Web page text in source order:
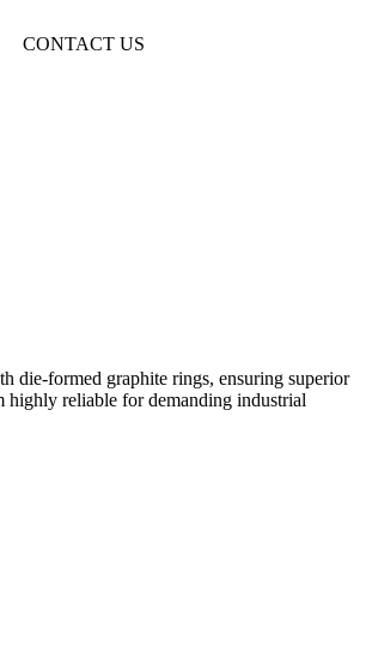
CONTACT US
die-formed graphite rings, ensuring superior
highly reliable for demanding industrial